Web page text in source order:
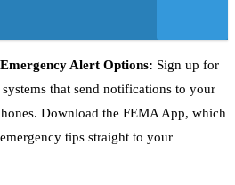
Alert Options: Sign up for
that send notifications to your
Download the FEMA App, which
tips straight to your